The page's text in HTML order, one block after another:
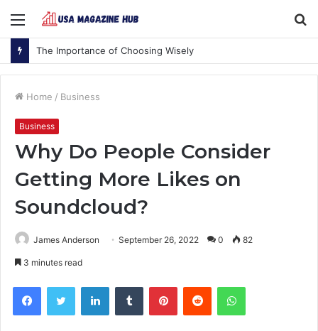
Menu
The Importance of Choosing Wisely
Home / Business
Business
Why Do People Consider
Getting More Likes on
Soundcloud?
James Anderson September 26, 2022 0 82
3 minutes read